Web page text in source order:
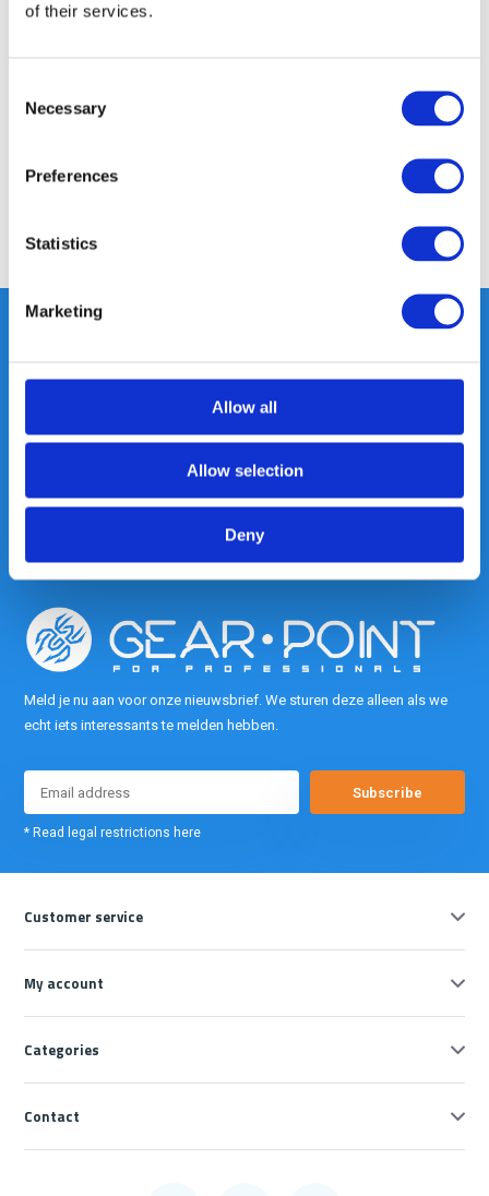
of their services.
Selection
Necessary
Preferences
Statistics
Marketing
Allow all
Allow selection
Deny
Media
Reviews
Share
Heeft u vragen, neem gerust
Out of the box met klanten meedenken
Meld je nu aan voor onze nieuwsbrief. We sturen deze alleen als we
echt iets interessants te melden hebben.
Subscribe
* Read legal restrictions here
Customer service
My account
Categories
Contact